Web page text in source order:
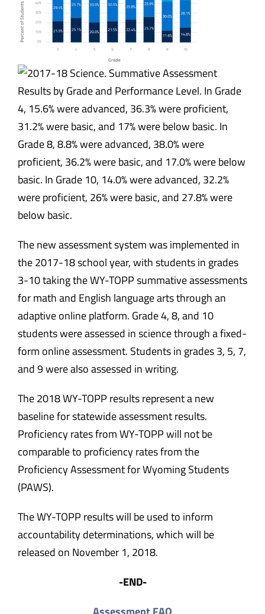
The new assessment system was implemented in
the 2017-18 school year, with students in grades
3-10 taking the WY-TOPP summative assessments
for math and English language arts through an
adaptive online platform. Grade 4, 8, and 10
students were assessed in science through a fixed-
form online assessment. Students in grades 3, 5, 7,
and 9 were also assessed in writing.
The 2018 WY-TOPP results represent a new
baseline for statewide assessment results.
Proficiency rates from WY-TOPP will not be
comparable to proficiency rates from the
Proficiency Assessment for Wyoming Students
(PAWS).
The WY-TOPP results will be used to inform
accountability determinations, which will be
released on November 1, 2018.
-END-